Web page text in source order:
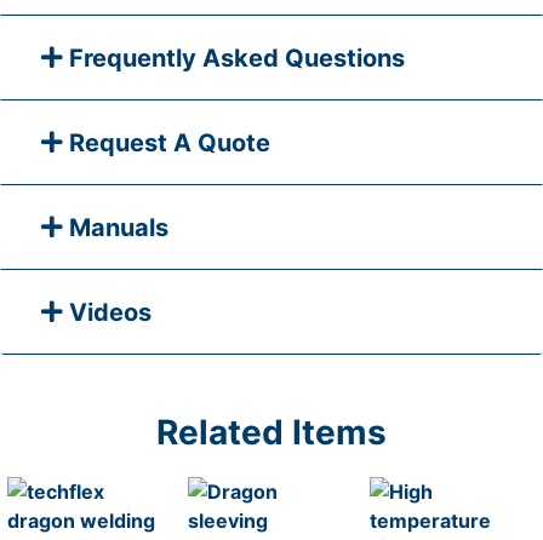
Frequently Asked Questions
Request A Quote
Manuals
Videos
Related Items